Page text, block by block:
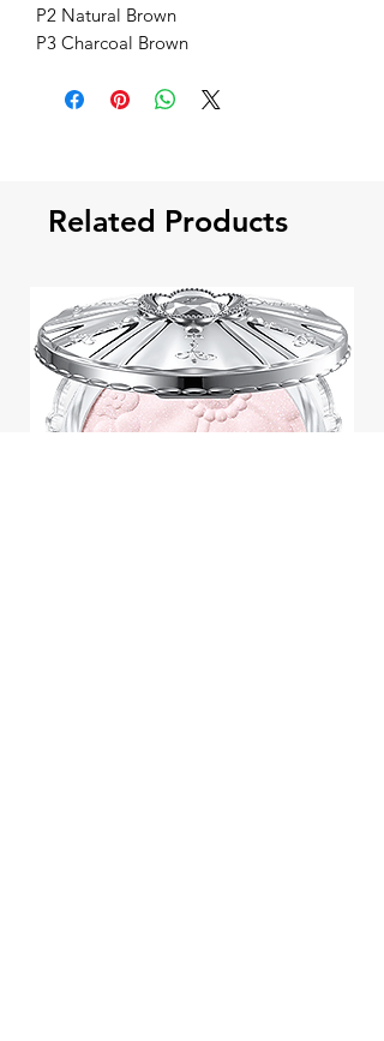
P2 Natural Brown
P3 Charcoal Brown
Related Products